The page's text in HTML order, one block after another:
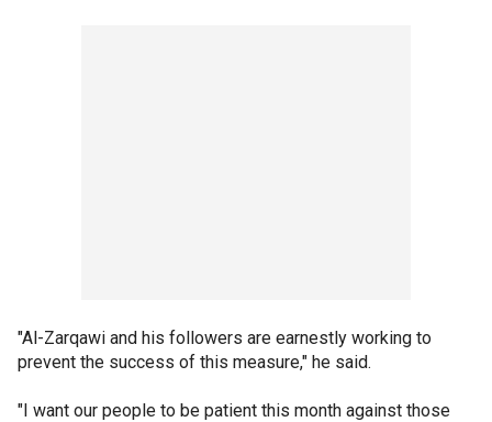
"Al-Zarqawi and his followers are earnestly working to
prevent the success of this measure," he said.
"I want our people to be patient this month against those